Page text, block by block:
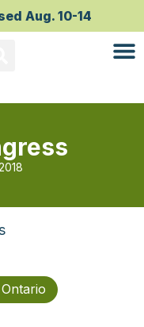
Aug. 10-14